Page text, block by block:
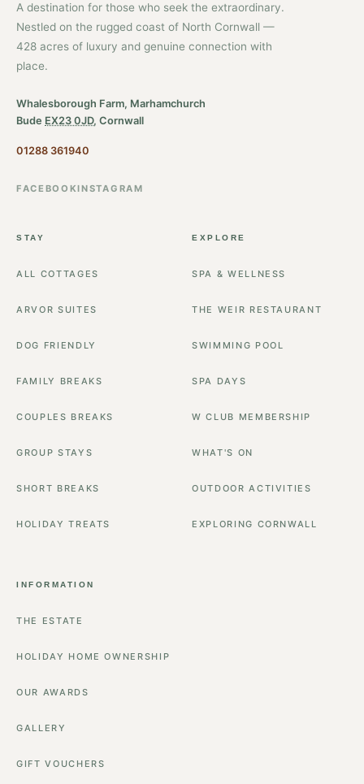
A destination for those who seek the extraordinary.
Nestled on the rugged coast of North Cornwall —
428 acres of luxury and genuine connection with
place.
Whalesborough Farm, Marhamchurch
Bude EX23 0JD, Cornwall
01288 361940
FACEBOOKINSTAGRAM
STAY
ALL COTTAGES
ARVOR SUITES
DOG FRIENDLY
FAMILY BREAKS
COUPLES BREAKS
GROUP STAYS
SHORT BREAKS
HOLIDAY TREATS
EXPLORE
SPA & WELLNESS
THE WEIR RESTAURANT
SWIMMING POOL
SPA DAYS
W CLUB MEMBERSHIP
WHAT'S ON
OUTDOOR ACTIVITIES
EXPLORING CORNWALL
INFORMATION
THE ESTATE
HOLIDAY HOME OWNERSHIP
OUR AWARDS
GALLERY
GIFT VOUCHERS